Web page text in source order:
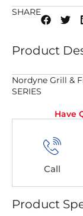
SHARE
Product
Nordyne Grill &
SERIES
Have
Call
Product